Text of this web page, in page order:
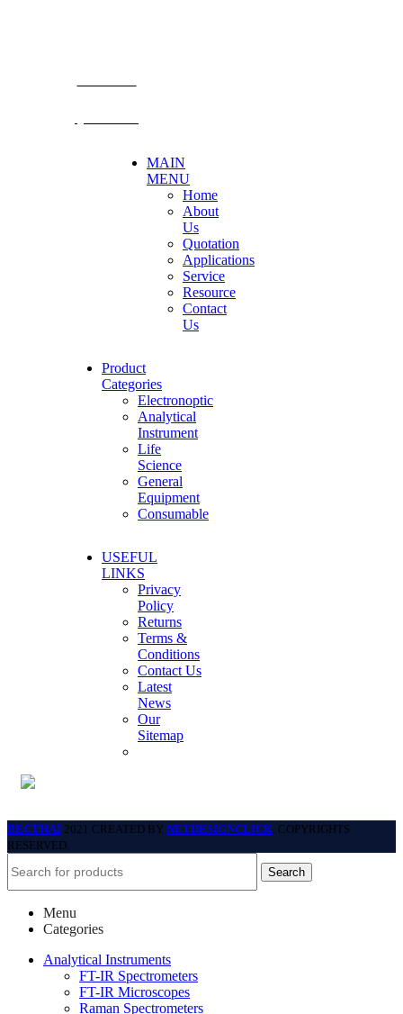
BECTHAI
MAIN
MENU
Home
About
Us
Quotation
Applications
Service
Resource
Contact
Us
Product
Categories
Electronoptic
Analytical
Instrument
Life
Science
General
Equipment
Consumable
USEFUL
LINKS
Privacy
Policy
Returns
Terms &
Conditions
Contact Us
Latest
News
Our
Sitemap
BECTHAI 2021 CREATED BY NETDESIGNCLICK. COPYRIGHTS
RESERVED.
Search
Menu
Categories
Analytical Instruments
FT-IR Spectrometers
FT-IR Microscopes
Raman Spectrometers